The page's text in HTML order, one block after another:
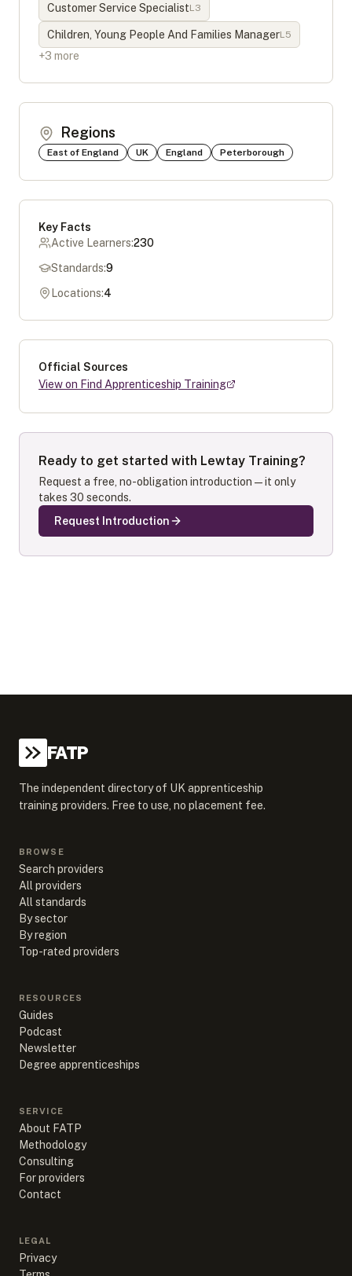
Customer Service SpecialistL3
Children, Young People And Families ManagerL5
+3 more
Regions
East of England UK England Peterborough
Key Facts
Active Learners:230
Standards:9
Locations:4
Official Sources
View on Find Apprenticeship Training
Ready to get started with Lewtay Training?
Request a free, no-obligation introduction — it only
takes 30 seconds.
Request Introduction
FATP
The independent directory of UK apprenticeship
training providers. Free to use, no placement fee.
BROWSE
Search providers
All providers
All standards
By sector
By region
Top-rated providers
RESOURCES
Guides
Podcast
Newsletter
Degree apprenticeships
SERVICE
About FATP
Methodology
Consulting
For providers
Contact
LEGAL
Privacy